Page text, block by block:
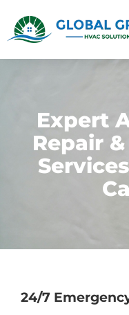
Expert
Repair
24/7